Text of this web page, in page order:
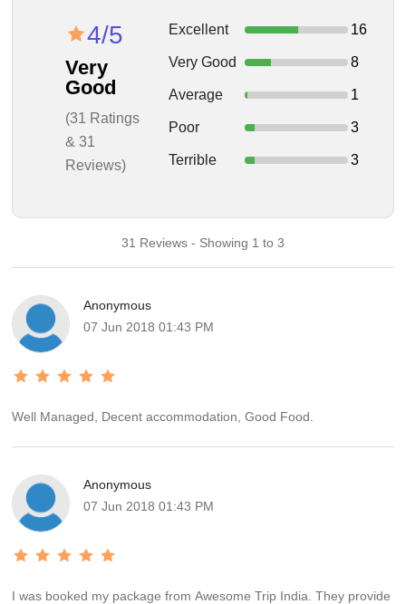
4/5
Very
Good
(31 Ratings
& 31
Reviews)
Excellent 16
Very Good 8
Average 1
Poor 3
Terrible 3
31 Reviews - Showing 1 to 3
Anonymous
07 Jun 2018 01:43 PM
Well Managed, Decent accommodation, Good Food.
Anonymous
07 Jun 2018 01:43 PM
I was booked my package from Awesome Trip India. They provide